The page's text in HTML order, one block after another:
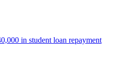
in student loan repayment